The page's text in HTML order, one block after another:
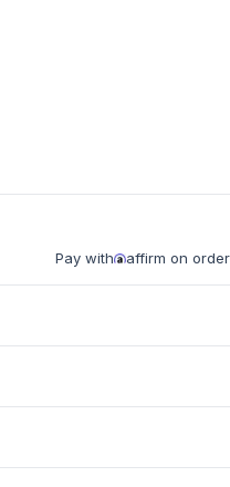
Pay with affirm on